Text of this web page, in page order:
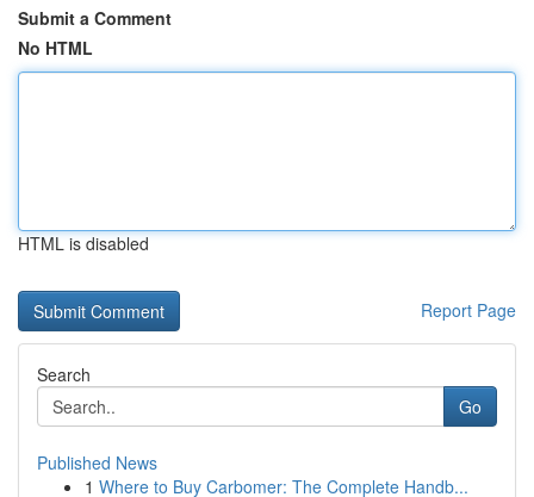
Submit a Comment
No HTML
HTML is disabled
Report Page
Search
Go
Published News
1 Where to Buy Carbomer: The Complete Handb...